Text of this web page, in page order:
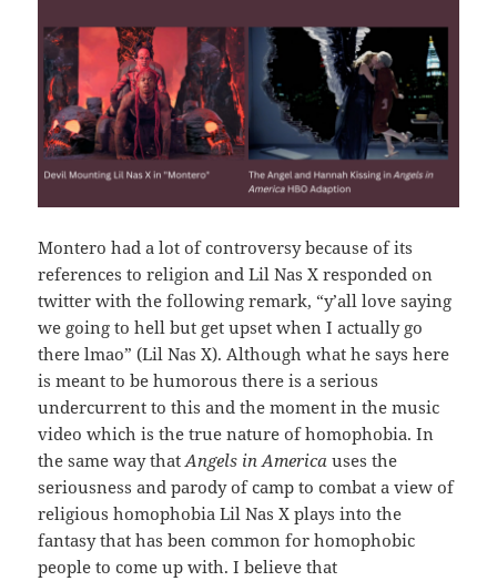
Montero had a lot of controversy because of its
references to religion and Lil Nas X responded on
twitter with the following remark, “y’all love saying
we going to hell but get upset when I actually go
there lmao” (Lil Nas X). Although what he says here
is meant to be humorous there is a serious
undercurrent to this and the moment in the music
video which is the true nature of homophobia. In
the same way thatAngels in America uses the
seriousness and parody of camp to combat a view of
religious homophobia Lil Nas X plays into the
fantasy that has been common for homophobic
people to come up with. I believe that